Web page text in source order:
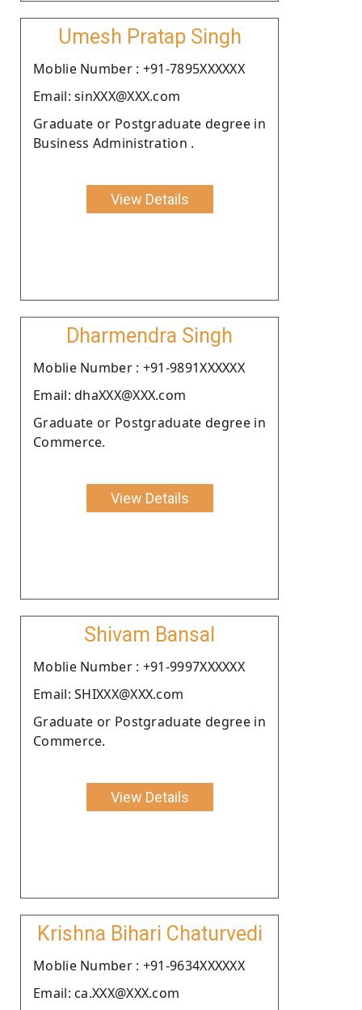
Umesh Pratap Singh
Moblie Number : +91-7895XXXXXX
Email: sinXXX@XXX.com
Graduate or Postgraduate degree in
Business Administration .
View Details
Dharmendra Singh
Moblie Number : +91-9891XXXXXX
Email: dhaXXX@XXX.com
Graduate or Postgraduate degree in
Commerce.
View Details
Shivam Bansal
Moblie Number : +91-9997XXXXXX
Email: SHIXXX@XXX.com
Graduate or Postgraduate degree in
Commerce.
View Details
Krishna Bihari Chaturvedi
Moblie Number : +91-9634XXXXXX
Email: ca.XXX@XXX.com